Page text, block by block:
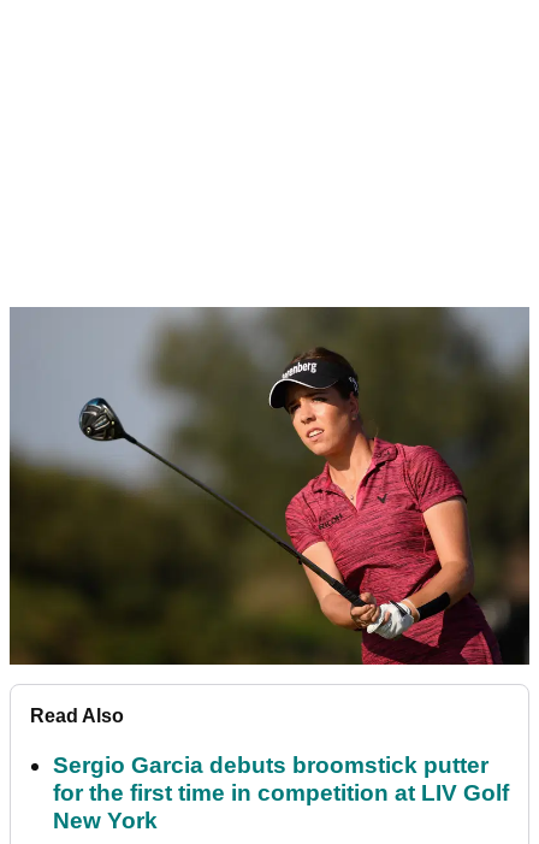
Read Also
Sergio Garcia debuts broomstick putter
for the first time in competition at LIV Golf
New York